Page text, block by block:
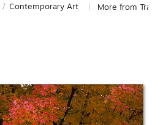
/ Contemporary Art More from